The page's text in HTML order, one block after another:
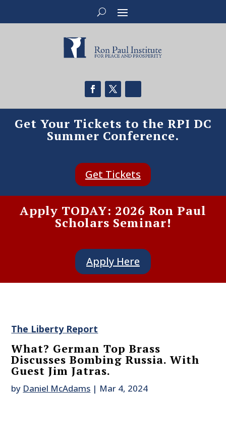
Get Your Tickets to the RPI DC
Summer Conference.
Get Tickets
Apply TODAY: 2026 Ron Paul
Scholars Seminar!
Apply Here
The Liberty Report
What? German Top Brass
Discusses Bombing Russia. With
Guest Jim Jatras.
by Daniel McAdams | Mar 4, 2024